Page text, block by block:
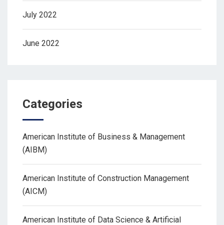
July 2022
June 2022
Categories
American Institute of Business & Management
(AIBM)
American Institute of Construction Management
(AICM)
American Institute of Data Science & Artificial